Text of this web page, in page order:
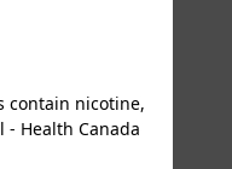
contain nicotine,
Health Canada